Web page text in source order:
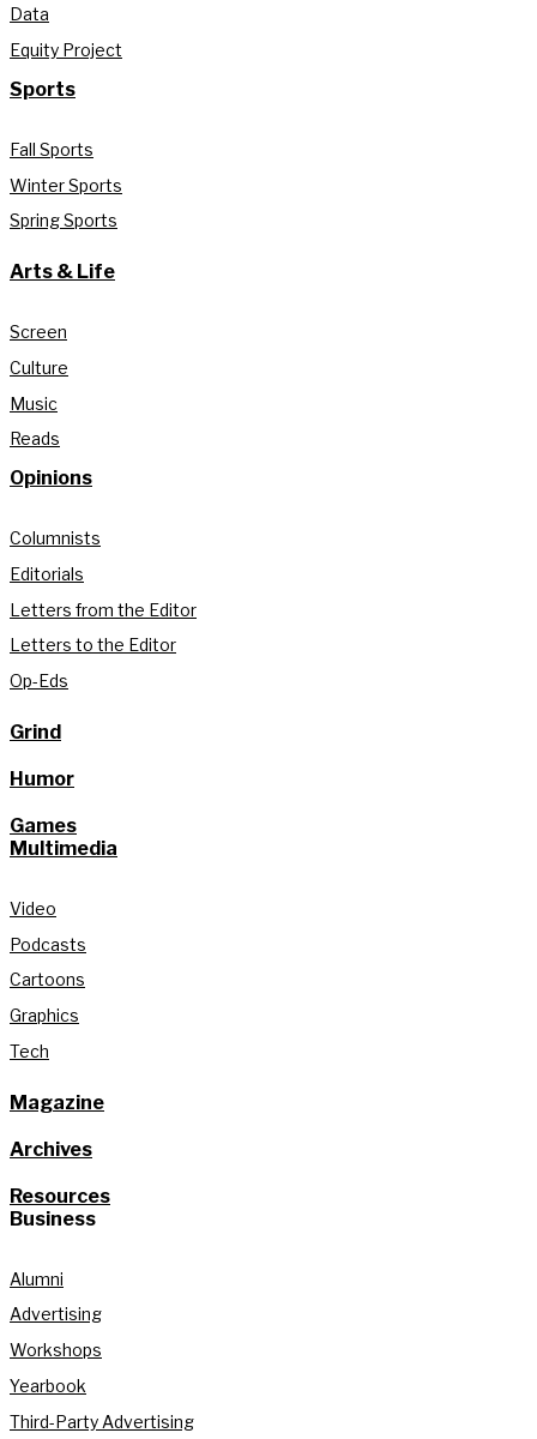
Data
Equity Project
Sports
Fall Sports
Winter Sports
Spring Sports
Arts & Life
Screen
Culture
Music
Reads
Opinions
Columnists
Editorials
Letters from the Editor
Letters to the Editor
Op-Eds
Grind
Humor
Games
Multimedia
Video
Podcasts
Cartoons
Graphics
Tech
Magazine
Archives
Resources
Business
Alumni
Advertising
Workshops
Yearbook
Third-Party Advertising